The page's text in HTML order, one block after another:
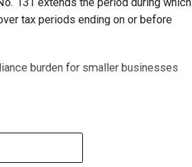
tax periods ending on or before
burden for smaller businesses
Decision No. 73 of 2023, will